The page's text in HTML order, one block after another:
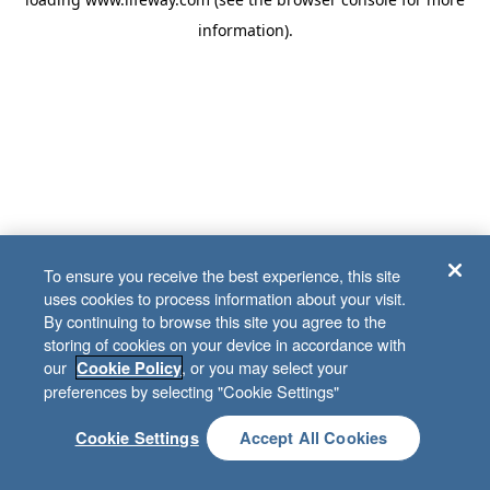
information).
To ensure you receive the best experience, this site
uses cookies to process information about your visit.
By continuing to browse this site you agree to the
storing of cookies on your device in accordance with
our Cookie Policy, or you may select your
preferences by selecting "Cookie Settings"
Cookie Settings Accept All Cookies